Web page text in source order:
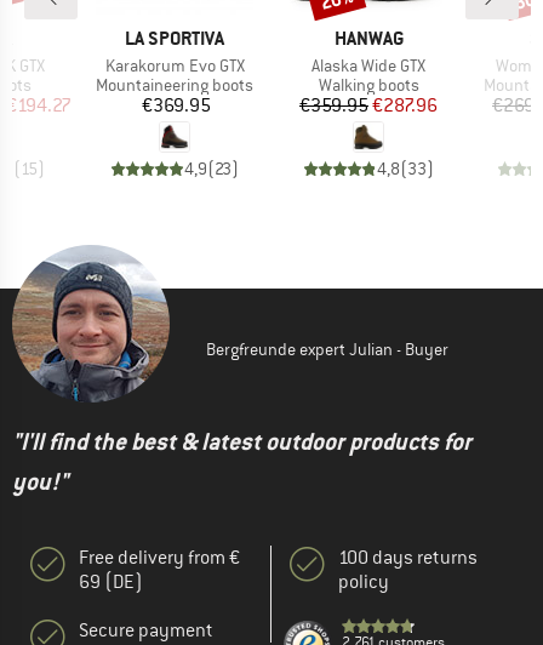
GTX
Price
€194.27
( 15)
BRAND
LA SPORTIVA
Item(s)
Karakorum Evo GTX
Product group
Mountaineering boots
Price
€369.95
4,9(23)
BRAND
HANWAG
Item(s)
Alaska Wide GTX
Product group
Walking boots
Price
€359.95Reduced Price
€287.96
4,8(33)
Bergfreunde expert Julian - Buyer
"I'll find the best & latest outdoor products for
you!"
Free delivery from €
69 (DE)
Secure payment
100 days returns
policy